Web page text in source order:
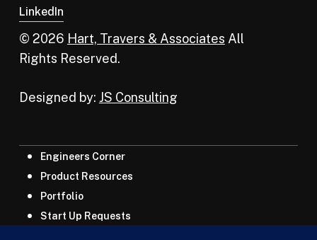
LinkedIn
© 2026 Hart, Travers & Associates All
Rights Reserved.
Designed by: JS Consulting
Engineers Corner
Product Resources
Portfolio
Start Up Requests